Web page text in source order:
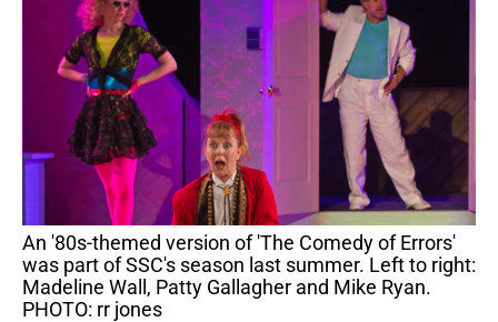
An '80s-themed version of 'The Comedy of Errors'
was part of SSC's season last summer. Left to right:
Madeline Wall, Patty Gallagher and Mike Ryan.
PHOTO: rr jones